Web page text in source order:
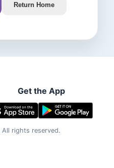
Return Home
Get the App
All rights reserved.